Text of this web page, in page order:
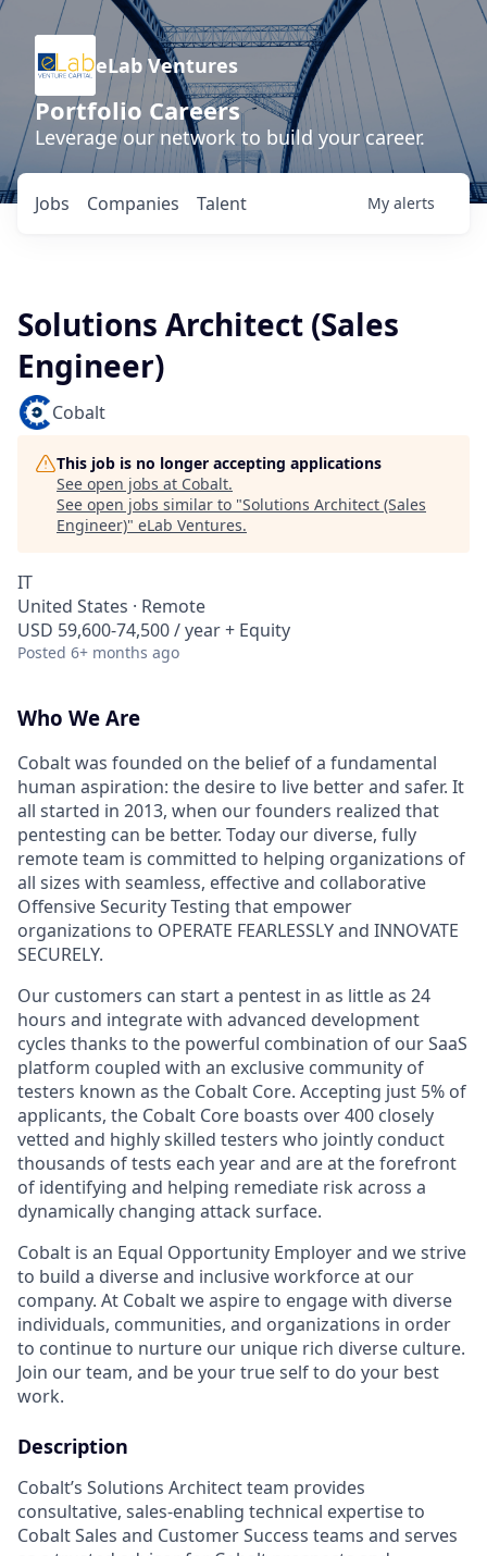
eLab Ventures
Portfolio Careers
Leverage our network to build your career.
Jobs Companies Talent My alerts
Solutions Architect (Sales
Engineer)
Cobalt
This job is no longer accepting applications
See open jobs at Cobalt.
See open jobs similar to "Solutions Architect (Sales
Engineer)" eLab Ventures.
IT
United States · Remote
USD 59,600-74,500 / year + Equity
Posted 6+ months ago
Who We Are
Cobalt was founded on the belief of a fundamental
human aspiration: the desire to live better and safer. It
all started in 2013, when our founders realized that
pentesting can be better. Today our diverse, fully
remote team is committed to helping organizations of
all sizes with seamless, effective and collaborative
Offensive Security Testing that empower
organizations to OPERATE FEARLESSLY and INNOVATE
SECURELY.
Our customers can start a pentest in as little as 24
hours and integrate with advanced development
cycles thanks to the powerful combination of our SaaS
platform coupled with an exclusive community of
testers known as the Cobalt Core. Accepting just 5% of
applicants, the Cobalt Core boasts over 400 closely
vetted and highly skilled testers who jointly conduct
thousands of tests each year and are at the forefront
of identifying and helping remediate risk across a
dynamically changing attack surface.
Cobalt is an Equal Opportunity Employer and we strive
to build a diverse and inclusive workforce at our
company. At Cobalt we aspire to engage with diverse
individuals, communities, and organizations in order
to continue to nurture our unique rich diverse culture.
Join our team, and be your true self to do your best
work.
Description
Cobalt’s Solutions Architect team provides
consultative, sales-enabling technical expertise to
Cobalt Sales and Customer Success teams and serves